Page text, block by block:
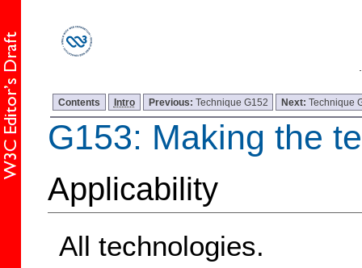
Contents Intro Previous: Technique G152 Next:Technique
G153: Making the
Applicability
All technologies.